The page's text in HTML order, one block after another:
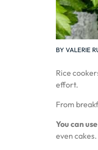
BY VALERIE
Rice
effort.
From
You can
even cakes.